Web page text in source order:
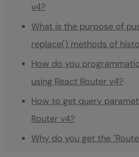
v4?
What is the purpose of
replace() methods of
How do you
using React Router v4?
How to get query
Router v4?
Why do you get the